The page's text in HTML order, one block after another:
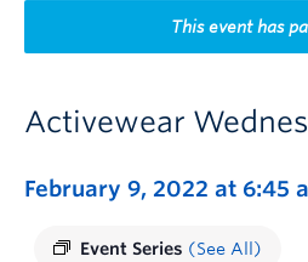
Indigenous History Month
This event has
Activewear
February 9, 2022 at 6:45
Event Series (See All)